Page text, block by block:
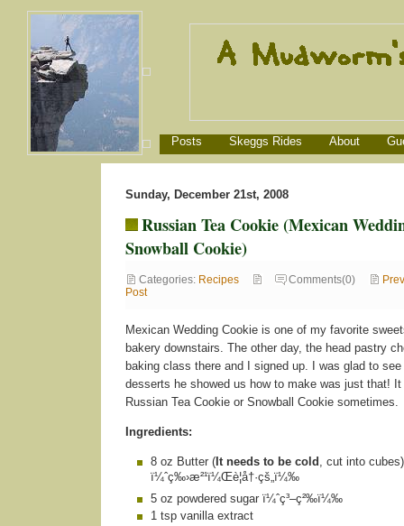
Posts Skeggs Rides About
Sunday, December 21st, 2008
Russian Tea Cookie (Mexican
Snowball Cookie)
Categories: Recipes Comments(0)
Post
Mexican Wedding Cookie is one of my favorite
bakery downstairs. The other day, the head pastry
baking class there and I signed up. I was glad to
desserts he showed us how to make was just that!
Russian Tea Cookie or Snowball Cookie sometimes.
Ingredients:
8 oz Butter (It needs to be cold , cut into cubes)
ï¼ˆç‰›æ²¹ï¼Œè¦å†·çš„ï¼‰
5 oz powdered sugar ï¼ˆç³–ç²‰ï¼‰
1 tsp vanilla extract